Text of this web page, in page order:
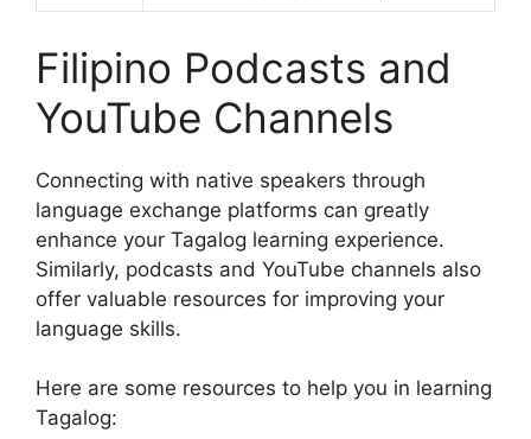
Filipino Podcasts and
YouTube Channels
Connecting with native speakers through
language exchange platforms can greatly
enhance your Tagalog learning experience.
Similarly, podcasts and YouTube channels also
offer valuable resources for improving your
language skills.
Here are some resources to help you in learning
Tagalog: